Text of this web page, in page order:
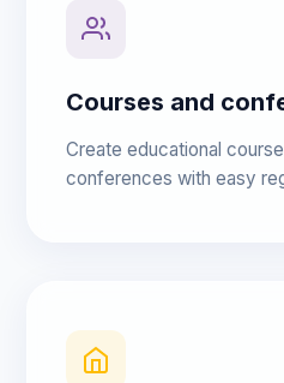
Courses and
Create educational
conferences with easy